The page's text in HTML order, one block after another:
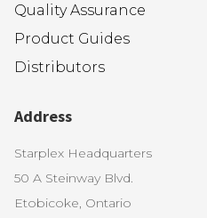
Quality Assurance
Product Guides
Distributors
Address
Starplex Headquarters
50 A Steinway Blvd.
Etobicoke, Ontario